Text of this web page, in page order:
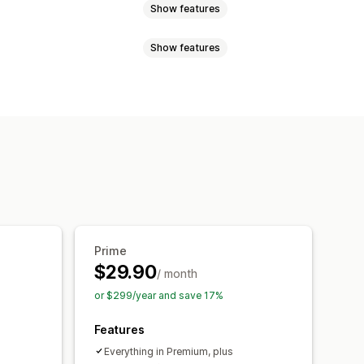
Show features
Currency conversion
Automations
Filtering Tracking
Show features
Prime
$29.90/ month
or $299/year and save 17%
Features
Everything in Premium, plus